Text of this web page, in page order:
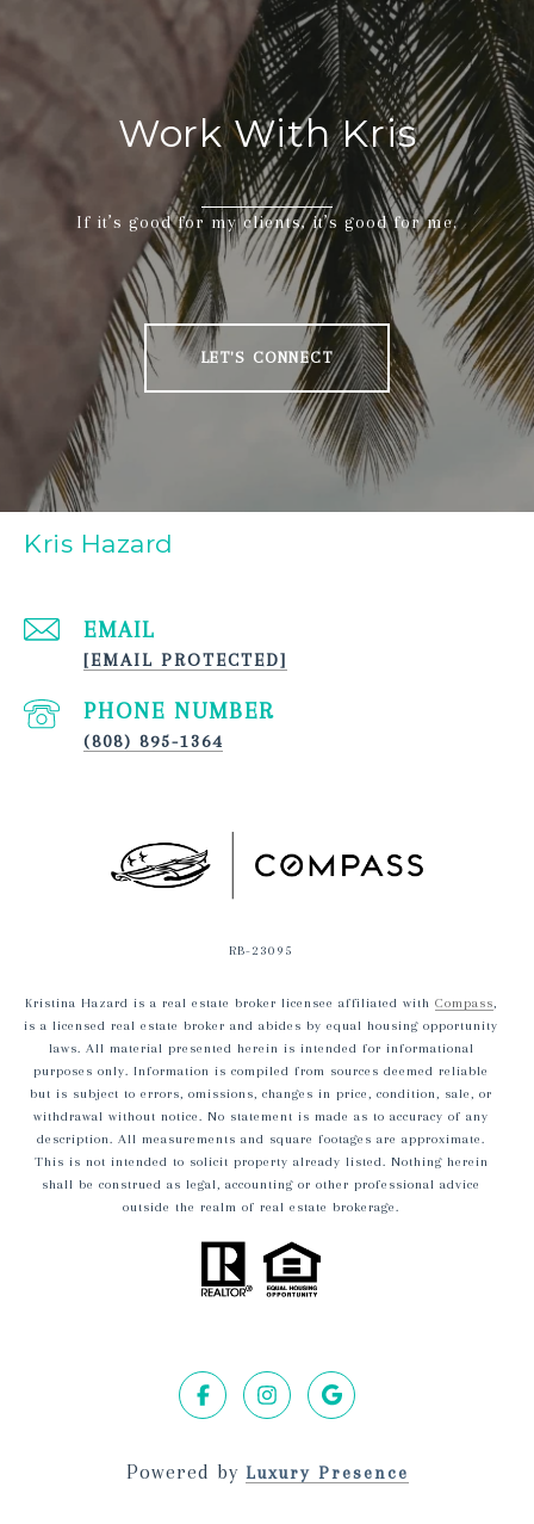
Work With Kris
If it’s good for my clients, it’s good for me.
LET'S CONNECT
Kris Hazard
EMAIL
[EMAIL PROTECTED]
PHONE NUMBER
(808) 895-1364
RB-23095
Kristina Hazard is a real estate broker licensee affiliated with Compass,
is a licensed real estate broker and abides by equal housing opportunity
laws. All material presented herein is intended for informational
purposes only. Information is compiled from sources deemed reliable
but is subject to errors, omissions, changes in price, condition, sale, or
withdrawal without notice. No statement is made as to accuracy of any
description. All measurements and square footages are approximate.
This is not intended to solicit property already listed. Nothing herein
shall be construed as legal, accounting or other professional advice
outside the realm of real estate brokerage.
Powered by Luxury Presence